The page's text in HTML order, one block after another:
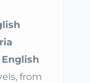
English
from